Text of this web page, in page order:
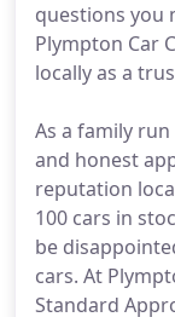
questions you
Plympton Car
locally as a
As a family
and honest
reputation
100 cars in
be
cars. At
Standard